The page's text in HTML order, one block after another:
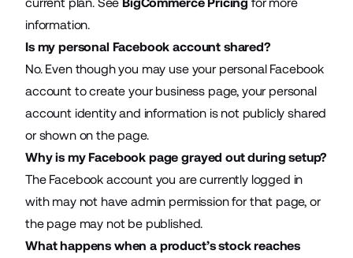
information.
Is my personal Facebook account shared?
No. Even though you may use your personal Facebook
account to create your business page, your personal
account identity and information is not publicly shared
or shown on the page.
Why is my Facebook page grayed out during setup?
The Facebook account you are currently logged in
with may not have admin permission for that page, or
the page may not be published.
What happens when a product’s stock reaches